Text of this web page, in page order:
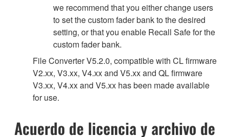
we recommend that you either change users
to set the custom fader bank to the desired
setting, or that you enable Recall Safe for the
custom fader bank.
File Converter V5.2.0, compatible with CL firmware
V2.xx, V3.xx, V4.xx and V5.xx and QL firmware
V3.xx, V4.xx and V5.xx has been made available
for use.
Acuerdo de licencia y archivo de